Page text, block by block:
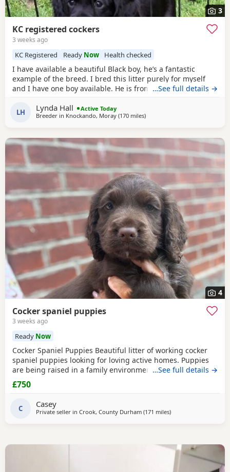
3
KC registered cockers
3 weeks ago
KC Registered Ready Now Health checked
I have available a beautiful Black boy, he’s a fantastic
example of the breed. I bred this litter purely for myself
and I have one boy available. He is from health tested
comes with 5 weeks free insurance Kennel club paperwork
and a sale contact. He has been very well handled from
…See full details →
LH Lynda Hall
Active Today
Breeder in Knockando, Moray (170 milesaway from Campbeltown
)
4
Cocker spaniel puppies
3 weeks ago
Ready Now
Cocker Spaniel Puppies Beautiful litter of working cocker
spaniel puppies looking for loving active homes. Puppies
are being raised in a family environment and are well
handled, playful, and full of character. Mum is a fantastic
working dog with a brilliant temperament and can be seen
Wormed and flea treated * Microchipped
…See full details →
£750
C Casey
Private seller in Crook, County Durham (171 milesaway from
)